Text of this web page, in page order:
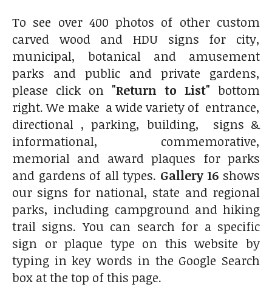
To see over 400 photos of other custom
carved wood and HDU signs for city,
municipal, botanical and amusement
parks and public and private gardens,
please click on "Return to List" bottom
right. We make a wide variety of entrance,
directional , parking, building, signs &
informational, commemorative,
memorial and award plaques for parks
and gardens of all types. Gallery 16 shows
our signs for national, state and regional
parks, including campground and hiking
trail signs. You can search for a specific
sign or plaque type on this website by
typing in key words in the Google Search
box at the top of this page.